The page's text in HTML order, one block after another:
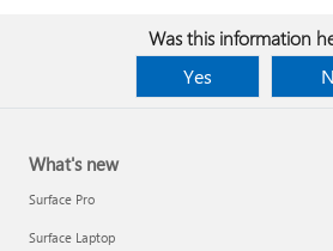
Was this information
Yes
What's new
Surface Pro
Surface Laptop